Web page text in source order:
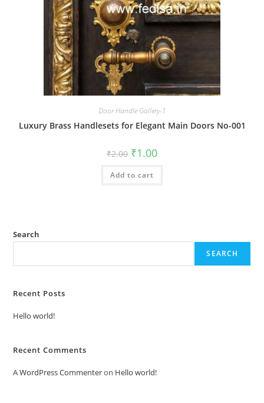
Door Handle Gallery-1
Luxury Brass Handlesets for Elegant Main Doors No-001
₹2.00 Original
price
was:
₹2.00.
₹1.00Current
is:
Add to cart
Search
SEARCH
Recent Posts
Hello world!
Recent Comments
A WordPress Commenteron Hello world!